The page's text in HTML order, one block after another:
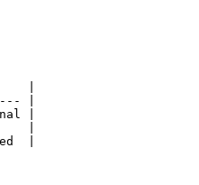
|
|
|
|
|